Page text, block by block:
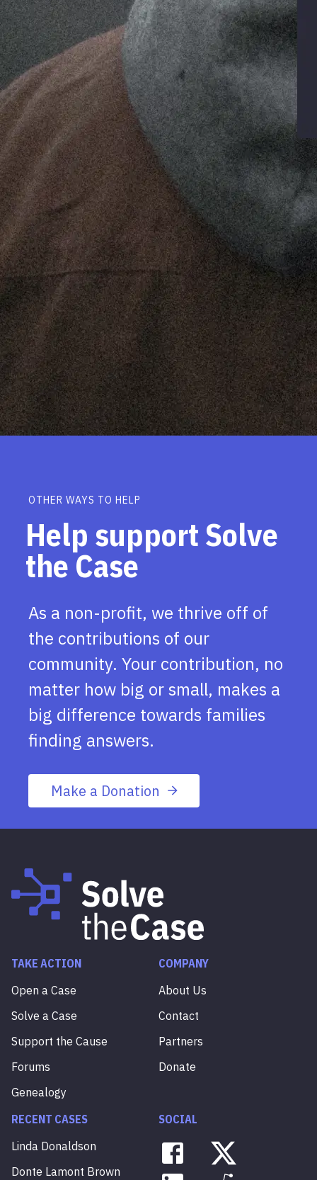
OTHER WAYS TO HELP
Help support Solve
the Case
As a non-profit, we thrive off of
the contributions of our
community. Your contribution, no
matter how big or small, makes a
big difference towards families
finding answers.
Make a Donation
TAKE ACTION
Open a Case
Solve a Case
Support the Cause
Forums
Genealogy
COMPANY
About Us
Contact
Partners
Donate
RECENT CASES
Linda Donaldson
Donte Lamont Brown
SOCIAL